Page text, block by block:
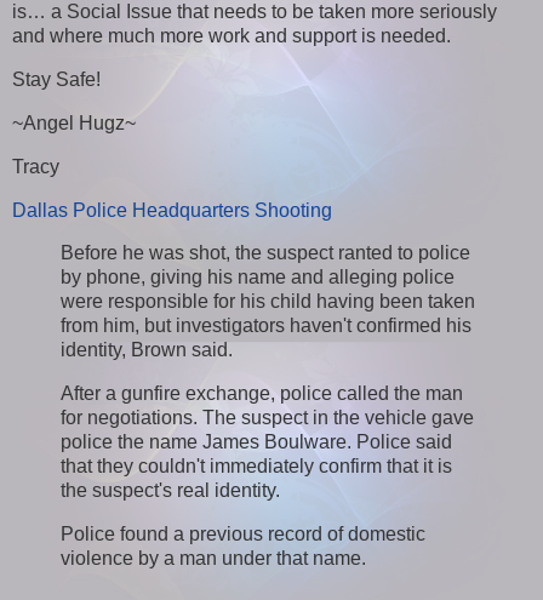
is… a Social Issue that needs to be taken more seriously
and where much more work and support is needed.
Stay Safe!
~Angel Hugz~
Tracy
Dallas Police Headquarters Shooting
Before he was shot, the suspect ranted to police
by phone, giving his name and alleging police
were responsible for his child having been taken
from him, but investigators haven't confirmed his
identity, Brown said.
After a gunfire exchange, police called the man
for negotiations. The suspect in the vehicle gave
police the name James Boulware. Police said
that they couldn't immediately confirm that it is
the suspect's real identity.
Police found a previous record of domestic
violence by a man under that name.